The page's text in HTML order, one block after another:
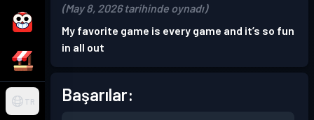
TR
(May 8, 2026 tarihinde oynadı)
My favorite game is every game and it’s so fun
in all out
Başarılar: